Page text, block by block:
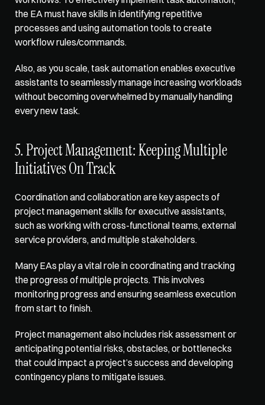
the EA must have skills in identifying repetitive
processes and using automation tools to create
workflow rules/commands.
Also, as you scale, task automation enables executive
assistants to seamlessly manage increasing workloads
without becoming overwhelmed by manually handling
every new task.
5. Project Management: Keeping Multiple
Initiatives On Track
Coordination and collaboration are key aspects of
project management skills for executive assistants,
such as working with cross-functional teams, external
service providers, and multiple stakeholders.
Many EAs play a vital role in coordinating and tracking
the progress of multiple projects. This involves
monitoring progress and ensuring seamless execution
from start to finish.
Project management also includes risk assessment or
anticipating potential risks, obstacles, or bottlenecks
that could impact a project’s success and developing
contingency plans to mitigate issues.